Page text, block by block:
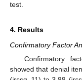
test.
4. Results
Confirmatory Factor
Confirmatory
showed that denial